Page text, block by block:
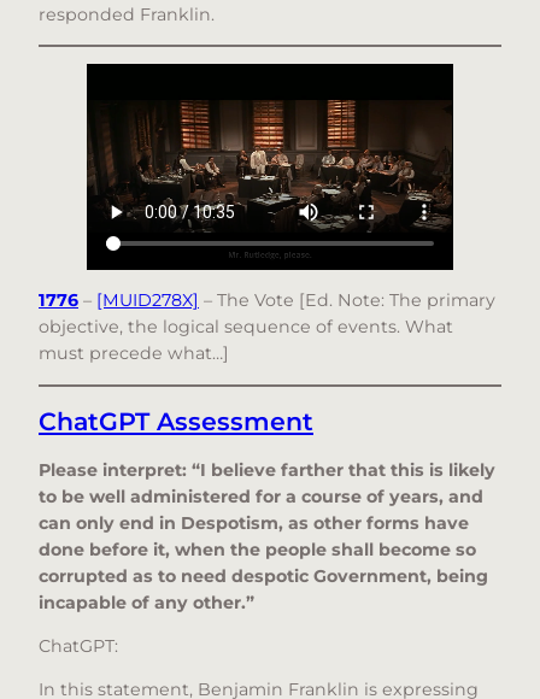
responded Franklin.
1776 – [MUID278X] – The Vote [Ed. Note: The primary
objective, the logical sequence of events. What
must precede what…]
ChatGPT Assessment
Please interpret: “I believe farther that this is likely
to be well administered for a course of years, and
can only end in Despotism, as other forms have
done before it, when the people shall become so
corrupted as to need despotic Government, being
incapable of any other.”
ChatGPT:
In this statement, Benjamin Franklin is expressing